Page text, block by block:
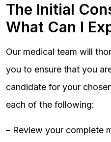
The Initial
What Can I
Our medical team will
you to ensure that you
candidate for your
each of the following:
– Review your complete